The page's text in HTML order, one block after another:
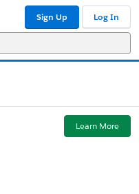
Sign Up Log In
Learn More